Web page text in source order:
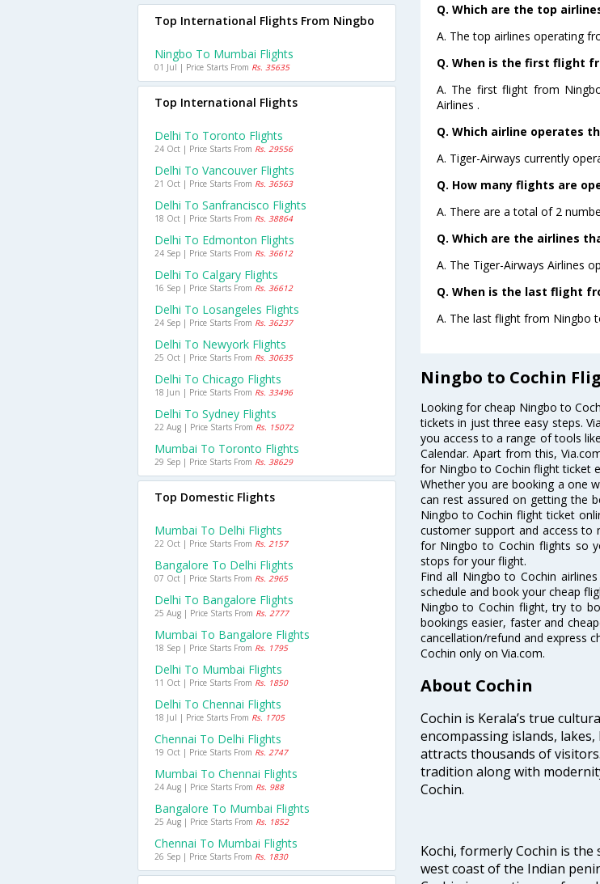
Q. Which are the top
A. The top airlines operating
Q. When is the first flight
A. The first flight from
Airlines .
Q. Which airline operates
A. Tiger-Airways currently
Q. How many flights are
A. There are a total of 2
Q. Which are the airlines
A. The Tiger-Airways Airlines
Q. When is the last flight
A. The last flight from Ningbo
Ningbo to Cochin
Looking for cheap Ningbo to
tickets in just three easy steps.
you access to a range of tools
Calendar. Apart from this,
for Ningbo to Cochin flight ticket
Whether you are booking a one
can rest assured on getting the
Ningbo to Cochin flight ticket
customer support and access to
for Ningbo to Cochin flights so
stops for your flight.
Find all Ningbo to Cochin
schedule and book your cheap
Ningbo to Cochin flight, try to
bookings easier, faster and
cancellation/refund and express
Cochin only on Via.com.
About Cochin
Cochin is Kerala’s true
encompassing islands,
attracts thousands of
tradition along with
Cochin.
Kochi, formerly Cochin is
west coast of the Indian
Top International Flights From Ningbo
Ningbo To Mumbai Flights
01 Jul | Price Starts From Rs. 35635
Top International Flights
Delhi To Toronto Flights
24 Oct | Price Starts From Rs. 29556
Delhi To Vancouver Flights
21 Oct | Price Starts From Rs. 36563
Delhi To Sanfrancisco Flights
18 Oct | Price Starts From Rs. 38864
Delhi To Edmonton Flights
24 Sep | Price Starts From Rs. 36612
Delhi To Calgary Flights
16 Sep | Price Starts From Rs. 36612
Delhi To Losangeles Flights
24 Sep | Price Starts From Rs. 36237
Delhi To Newyork Flights
25 Oct | Price Starts From Rs. 30635
Delhi To Chicago Flights
18 Jun | Price Starts From Rs. 33496
Delhi To Sydney Flights
22 Aug | Price Starts From Rs. 15072
Mumbai To Toronto Flights
29 Sep | Price Starts From Rs. 38629
Top Domestic Flights
Mumbai To Delhi Flights
22 Oct | Price Starts From Rs. 2157
Bangalore To Delhi Flights
07 Oct | Price Starts From Rs. 2965
Delhi To Bangalore Flights
25 Aug | Price Starts From Rs. 2777
Mumbai To Bangalore Flights
18 Sep | Price Starts From Rs. 1795
Delhi To Mumbai Flights
11 Oct | Price Starts From Rs. 1850
Delhi To Chennai Flights
18 Jul | Price Starts From Rs. 1705
Chennai To Delhi Flights
19 Oct | Price Starts From Rs. 2747
Mumbai To Chennai Flights
24 Aug | Price Starts From Rs. 988
Bangalore To Mumbai Flights
25 Aug | Price Starts From Rs. 1852
Chennai To Mumbai Flights
26 Sep | Price Starts From Rs. 1830